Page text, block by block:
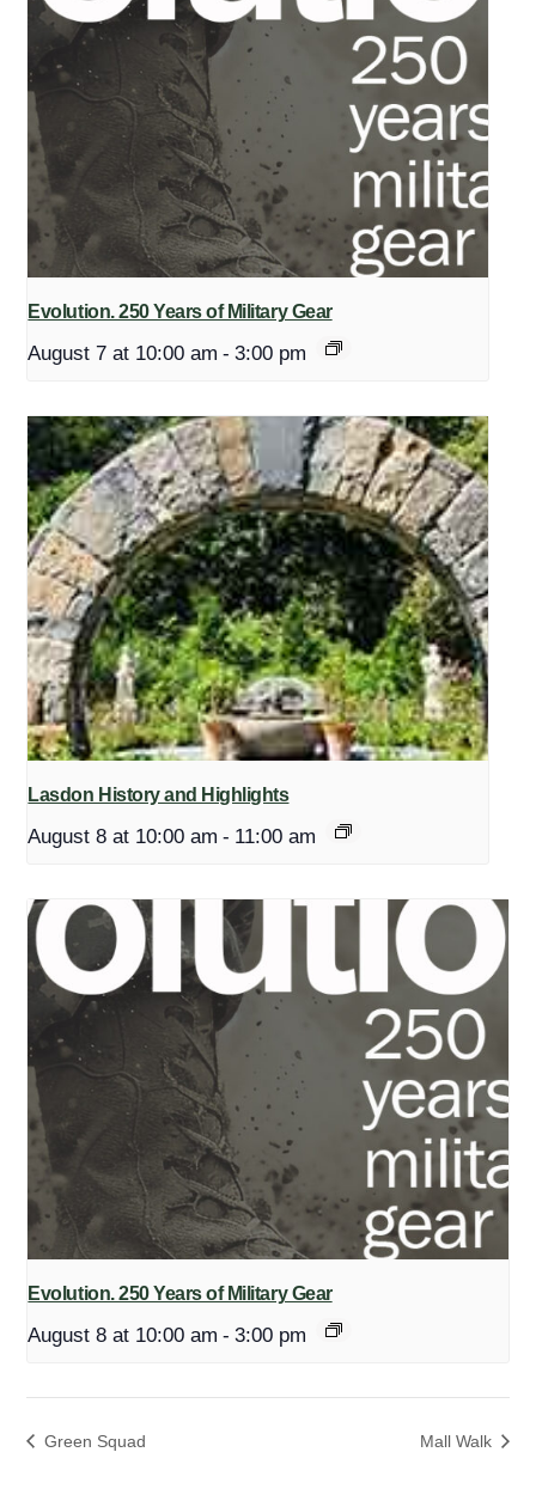
Evolution. 250 Years of Military Gear
August 7 at 10:00 am - 3:00 pm
Lasdon History and Highlights
August 8 at 10:00 am - 11:00 am
Evolution. 250 Years of Military Gear
August 8 at 10:00 am - 3:00 pm
Green Squad Mall Walk